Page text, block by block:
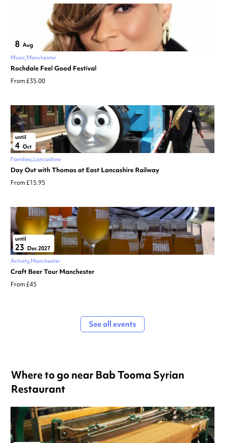
8 Aug
Music Manchester
Rochdale Feel Good Festival
From £35.00
until
4 Oct
Families Lancashire
Day Out with Thomas at East Lancashire Railway
From £15.95
until
23 Dec 2027
Activity Manchester
Craft Beer Tour Manchester
From £45
See all events
Where to go near Bab Tooma Syrian
Restaurant